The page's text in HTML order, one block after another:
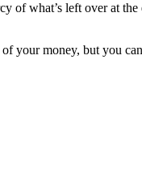
what’s left over at
your money, but you